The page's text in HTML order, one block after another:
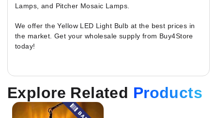
Lamps, and Pitcher Mosaic Lamps.
We offer the Yellow LED Light Bulb at the best prices in
the market. Get your wholesale supply from Buy4Store
today!
Explore Related Products